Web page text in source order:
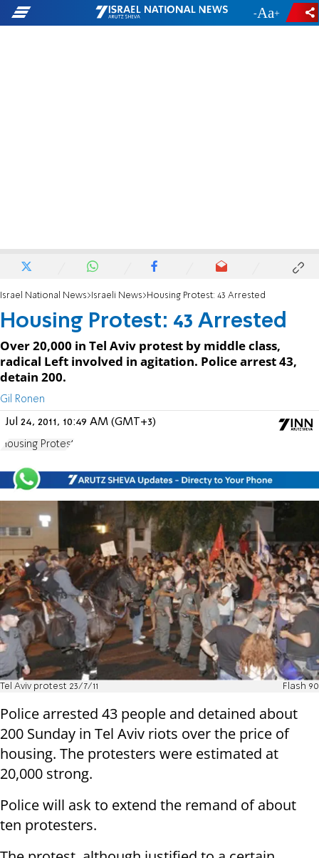
- +
Israel National News Israeli News Housing Protest: 43 Arrested
Housing Protest: 43 Arrested
Over 20,000 in Tel Aviv protest by middle class,
radical Left involved in agitation. Police arrest 43,
detain 200.
Gil Ronen
Jul 24, 2011, 10:49 AM (GMT+3)
Housing Protest
Tel Aviv protest 23/7/11 Flash 90
Police arrested 43 people and detained about
200 Sunday in Tel Aviv riots over the price of
housing. The protesters were estimated at
20,000 strong.
Police will ask to extend the remand of about
ten protesters.